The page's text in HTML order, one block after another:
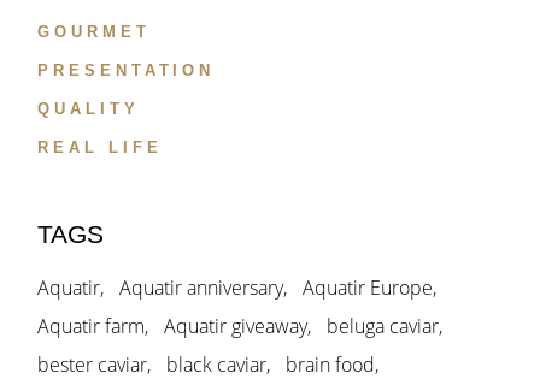
GOURMET
PRESENTATION
QUALITY
REAL LIFE
TAGS
Aquatir Aquatir anniversary
Aquatir Europe
Aquatir farm
Aquatir giveaway
beluga caviar
bester caviar
black caviar
brain food